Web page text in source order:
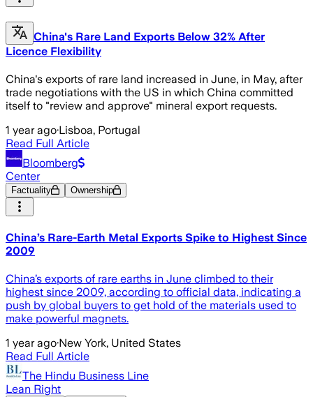
China's Rare Land Exports Below 32% After
Licence Flexibility
China's exports of rare land increased in June, in May, after
trade negotiations with the US in which China committed
itself to "review and approve" mineral export requests.
1 year ago·Lisboa, Portugal
Read Full Article
Bloomberg
Center
Factuality Ownership
China’s Rare-Earth Metal Exports Spike to Highest Since
2009
China’s exports of rare earths in June climbed to their
highest since 2009, according to official data, indicating a
push by global buyers to get hold of the materials used to
make powerful magnets.
1 year ago·New York, United States
Read Full Article
The Hindu Business Line
Lean Right